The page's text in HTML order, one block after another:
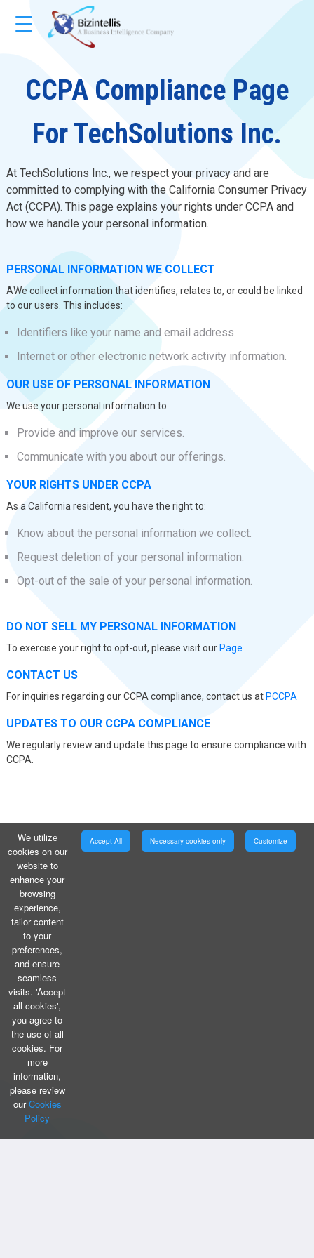
CCPA Compliance Page
For TechSolutions Inc.
At TechSolutions Inc., we respect your privacy and are
committed to complying with the California Consumer Privacy
Act (CCPA). This page explains your rights under CCPA and
how we handle your personal information.
PERSONAL INFORMATION WE COLLECT
AWe collect information that identifies, relates to, or could be linked
to our users. This includes:
Identifiers like your name and email address.
Internet or other electronic network activity information.
OUR USE OF PERSONAL INFORMATION
We use your personal information to:
Provide and improve our services.
Communicate with you about our offerings.
YOUR RIGHTS UNDER CCPA
As a California resident, you have the right to:
Know about the personal information we collect.
Request deletion of your personal information.
Opt-out of the sale of your personal information.
DO NOT SELL MY PERSONAL INFORMATION
To exercise your right to opt-out, please visit our Page
CONTACT US
For inquiries regarding our CCPA compliance, contact us at PCCPA
UPDATES TO OUR CCPA COMPLIANCE
We regularly review and update this page to ensure compliance with
CCPA.
We utilize
cookies on our
website to
enhance your
browsing
experience,
tailor content
to your
preferences,
and ensure
seamless
visits. 'Accept
all cookies',
you agree to
the use of all
cookies. For
more
information,
please review
ourCookies
Policy
Accept All Necessary cookies only Customize